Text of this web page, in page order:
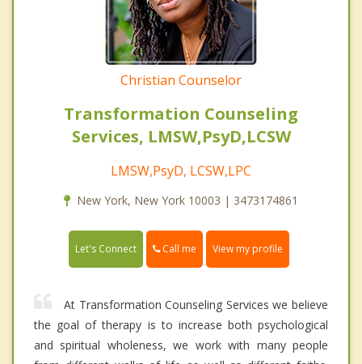
Christian Counselor
Transformation Counseling
Services, LMSW,PsyD,LCSW
LMSW,PsyD, LCSW,LPC
New York, New York 10003 | 3473174861
Let's Connect Call me View my profile
At Transformation Counseling Services we believe
the goal of therapy is to increase both psychological
and spiritual wholeness, we work with many people